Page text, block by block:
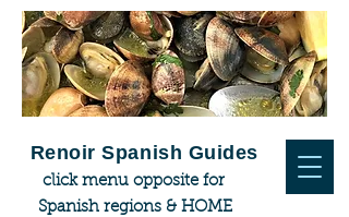
Renoir Spanish Guides
click menu opposite for
Spanish regions & HOME